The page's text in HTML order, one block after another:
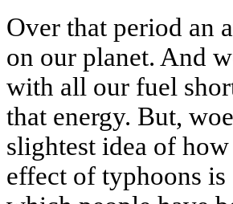
Over that period an
on our planet. And
with all our fuel
that energy. But,
slightest idea of
effect of typhoons